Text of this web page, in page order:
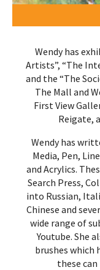
Wendy has
Artists”, “The
and the “The
The Mall and
First View
Reigate,
Wendy has
Media, Pen,
and Acrylics.
Search Press,
into Russian,
Chinese and
wide range of
Youtube. She
brushes which
these